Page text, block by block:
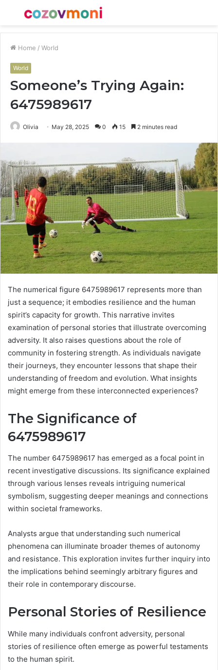
Menu
Home / World
World
Someone’s Trying Again:
6475989617
Olivia May 28, 2025 0 15 2 minutes read
The numerical figure 6475989617 represents more than
just a sequence; it embodies resilience and the human
spirit’s capacity for growth. This narrative invites
examination of personal stories that illustrate overcoming
adversity. It also raises questions about the role of
community in fostering strength. As individuals navigate
their journeys, they encounter lessons that shape their
understanding of freedom and evolution. What insights
might emerge from these interconnected experiences?
The Significance of
6475989617
The number 6475989617 has emerged as a focal point in
recent investigative discussions. Its significance explained
through various lenses reveals intriguing numerical
symbolism, suggesting deeper meanings and connections
within societal frameworks.
Analysts argue that understanding such numerical
phenomena can illuminate broader themes of autonomy
and resistance. This exploration invites further inquiry into
the implications behind seemingly arbitrary figures and
their role in contemporary discourse.
Personal Stories of Resilience
While many individuals confront adversity, personal
stories of resilience often emerge as powerful testaments
to the human spirit.